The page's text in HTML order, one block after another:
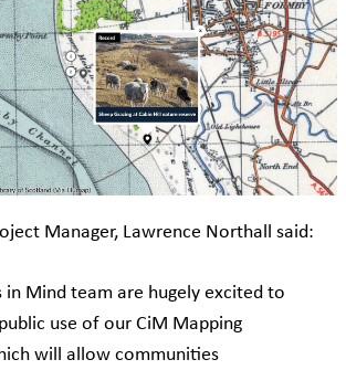
Manager, Lawrence Northall said:
in Mind team are hugely excited to
use of our CiM Mapping
will allow communities